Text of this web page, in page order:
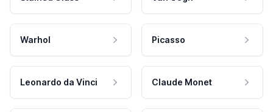
Warhol Picasso
Leonardo da Vinci Claude Monet